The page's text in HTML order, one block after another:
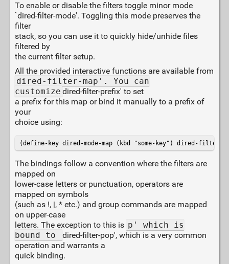
To enable or disable the filters toggle minor mode
`dired-filter-mode'. Toggling this mode preserves the
filter
stack, so you can use it to quickly hide/unhide files
filtered by
the current filter setup.
All the provided interactive functions are available from
dired-filter-map'. You can
customize dired-filter-prefix' to set
a prefix for this map or bind it manually to a prefix of
your
choice using:
(define-key dired-mode-map (kbd "some-key") dired-filter-
The bindings follow a convention where the filters are
mapped on
lower-case letters or punctuation, operators are
mapped on symbols
(such as !, |, * etc.) and group commands are mapped
on upper-case
letters. The exception to this is p' which is
bound to
dired-filter-pop', which is a very common
operation and warrants a
quick binding.